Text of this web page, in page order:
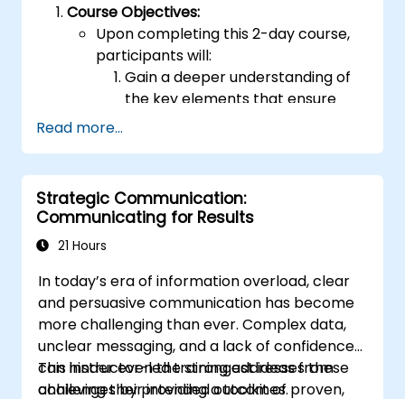
Course Objectives:
Upon completing this 2-day course,
participants will:
Gain a deeper understanding of
the key elements that ensure
ideas to diverse audiences of any
size.
enhance confidence, influence,
and persuasion skills.
Appreciate the significance of
public speaking skills in both
personal and professional
growth.
Read more...
Strategic Communication:
Communicating for Results
21 Hours
In today’s era of information overload, clear
and persuasive communication has become
more challenging than ever. Complex data,
unclear messaging, and a lack of confidence
can hinder even the strongest ideas from
achieving their intended outcomes.
This instructor-led training addresses these
challenges by providing a toolkit of proven,